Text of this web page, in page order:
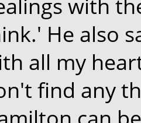
with
He also
all my
find any